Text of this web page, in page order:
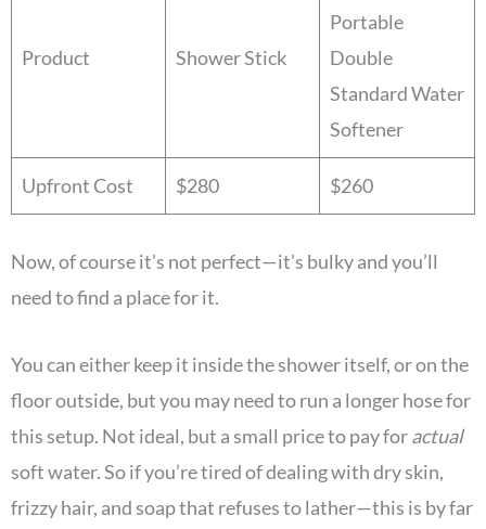
Product Shower Stick
Portable
Double
Standard Water
Softener
Upfront Cost $280 $260
Now, of course it’s not perfect—it’s bulky and you’ll
need to find a place for it.
You can either keep it inside the shower itself, or on the
floor outside, but you may need to run a longer hose for
this setup. Not ideal, but a small price to pay foractual
soft water. So if you’re tired of dealing with dry skin,
frizzy hair, and soap that refuses to lather—this is by far